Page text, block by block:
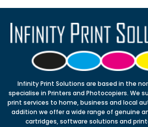
Infinity Print Solutions are based in the
specialise in Printers and Photocopiers. We
print services to home, business and local
addition we offer a wide range of genuine
cartridges, software solutions and